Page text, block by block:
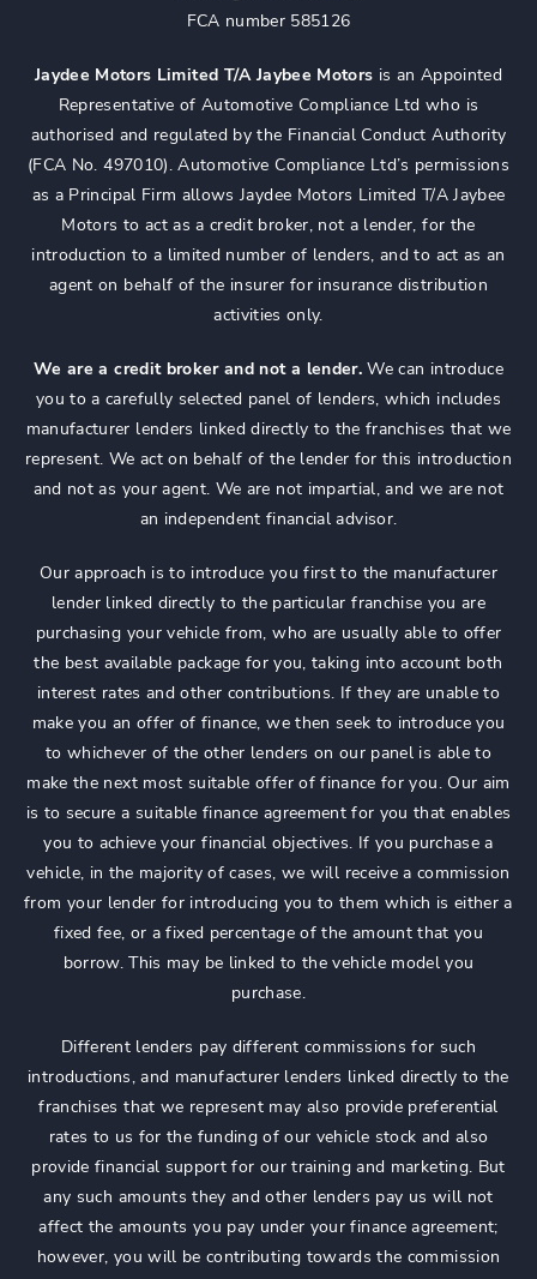
FCA number 585126
Jaydee Motors Limited T/A Jaybee Motors is an Appointed
Representative of Automotive Compliance Ltd who is
authorised and regulated by the Financial Conduct Authority
(FCA No. 497010). Automotive Compliance Ltd’s permissions
as a Principal Firm allows Jaydee Motors Limited T/A Jaybee
Motors to act as a credit broker, not a lender, for the
introduction to a limited number of lenders, and to act as an
agent on behalf of the insurer for insurance distribution
activities only.
We are a credit broker and not a lender. We can introduce
you to a carefully selected panel of lenders, which includes
manufacturer lenders linked directly to the franchises that we
represent. We act on behalf of the lender for this introduction
and not as your agent. We are not impartial, and we are not
an independent financial advisor.
Our approach is to introduce you first to the manufacturer
lender linked directly to the particular franchise you are
purchasing your vehicle from, who are usually able to offer
the best available package for you, taking into account both
interest rates and other contributions. If they are unable to
make you an offer of finance, we then seek to introduce you
to whichever of the other lenders on our panel is able to
make the next most suitable offer of finance for you. Our aim
is to secure a suitable finance agreement for you that enables
you to achieve your financial objectives. If you purchase a
vehicle, in the majority of cases, we will receive a commission
from your lender for introducing you to them which is either a
fixed fee, or a fixed percentage of the amount that you
borrow. This may be linked to the vehicle model you
purchase.
Different lenders pay different commissions for such
introductions, and manufacturer lenders linked directly to the
franchises that we represent may also provide preferential
rates to us for the funding of our vehicle stock and also
provide financial support for our training and marketing. But
any such amounts they and other lenders pay us will not
affect the amounts you pay under your finance agreement;
however, you will be contributing towards the commission